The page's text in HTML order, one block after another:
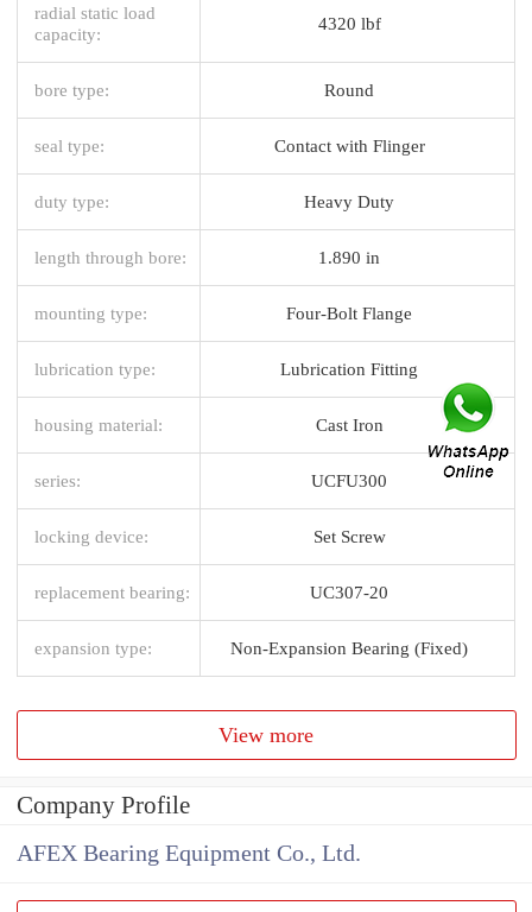
radial static load
capacity:
4320 lbf
bore type: Round
seal type: Contact with Flinger
duty type: Heavy Duty
length through bore: 1.890 in
mounting type: Four-Bolt Flange
lubrication type: Lubrication Fitting
housing material: Cast Iron
series: UCFU300
locking device: Set Screw
replacement bearing: UC307-20
expansion type: Non-Expansion Bearing (Fixed)
View more
Company Profile
AFEX Bearing Equipment Co., Ltd.